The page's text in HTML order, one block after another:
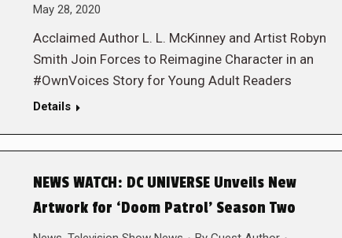
May 28, 2020
Acclaimed Author L. L. McKinney and Artist Robyn
Smith Join Forces to Reimagine Character in an
#OwnVoices Story for Young Adult Readers
Details
NEWS WATCH: DC UNIVERSE Unveils New
Artwork for ‘Doom Patrol’ Season Two